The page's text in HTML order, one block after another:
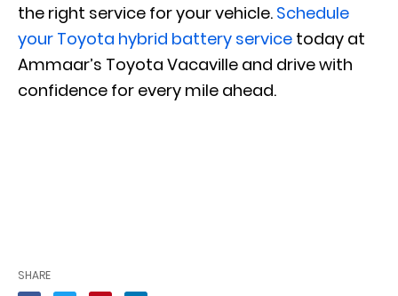
the right service for your vehicle. Schedule
your Toyota hybrid battery service today at
Ammaar’s Toyota Vacaville and drive with
confidence for every mile ahead.
SHARE